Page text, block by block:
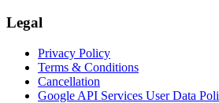
Legal
Privacy Policy
Terms & Conditions
Cancellation
Google API Services User Data